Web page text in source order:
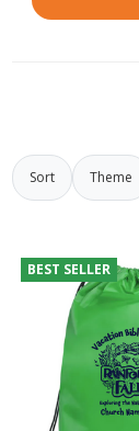
Sort Theme
BEST SELLER